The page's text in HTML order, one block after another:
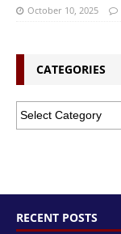
October 10, 2025
CATEGORIES
RECENT POSTS